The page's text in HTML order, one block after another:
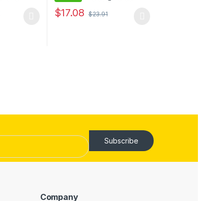
$17.08 $23.91
Subscribe
Company